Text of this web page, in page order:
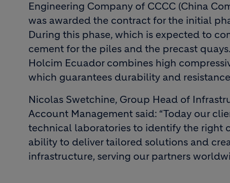
Engineering Company of CCCC (China
was awarded the contract for the initial
During this phase, which is expected to
cement for the piles and the precast
Holcim Ecuador combines high
which guarantees durability and
Nicolas Swetchine, Group Head of
Account Management said: “Today our
technical laboratories to identify the right
ability to deliver tailored solutions and
infrastructure, serving our partners